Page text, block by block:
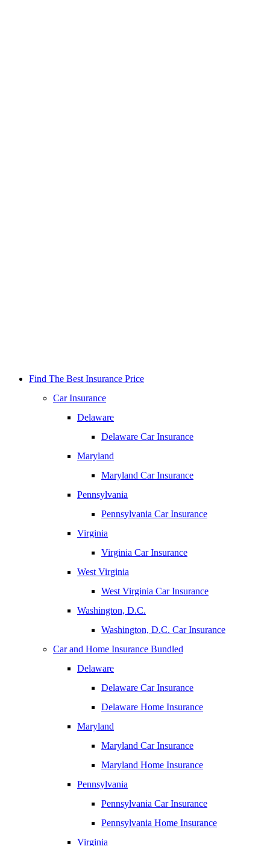
Find The Best Insurance Price
Car Insurance
Delaware
Delaware Car Insurance
Maryland
Maryland Car Insurance
Pennsylvania
Pennsylvania Car Insurance
Virginia
Virginia Car Insurance
West Virginia
West Virginia Car Insurance
Washington, D.C.
Washington, D.C. Car Insurance
Car and Home Insurance Bundled
Delaware
Delaware Car Insurance
Delaware Home Insurance
Maryland
Maryland Car Insurance
Maryland Home Insurance
Pennsylvania
Pennsylvania Car Insurance
Pennsylvania Home Insurance
Virginia